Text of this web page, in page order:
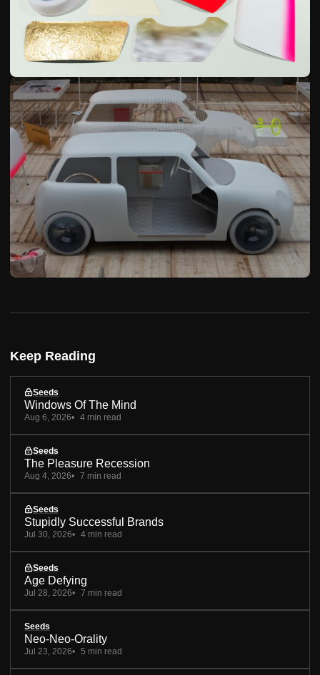
Keep Reading
Seeds
Windows Of The Mind
Aug 6, 2026 4 min read
Seeds
The Pleasure Recession
Aug 4, 2026 7 min read
Seeds
Stupidly Successful Brands
Jul 30, 2026 4 min read
Seeds
Age Defying
Jul 28, 2026 7 min read
Seeds
Neo-Neo-Orality
Jul 23, 2026 5 min read